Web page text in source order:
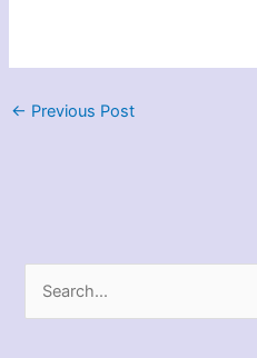
← Previous Post